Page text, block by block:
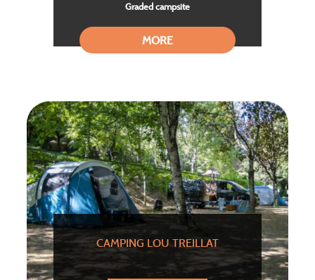
Graded campsite
MORE
CAMPING LOU TREILLAT